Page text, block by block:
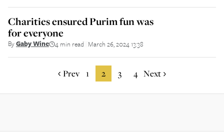
Charities ensured Purim fun was
for everyone
ByGaby Wine 4 min read March 26, 2024 13:38
Prev 1 2 3 4 Next